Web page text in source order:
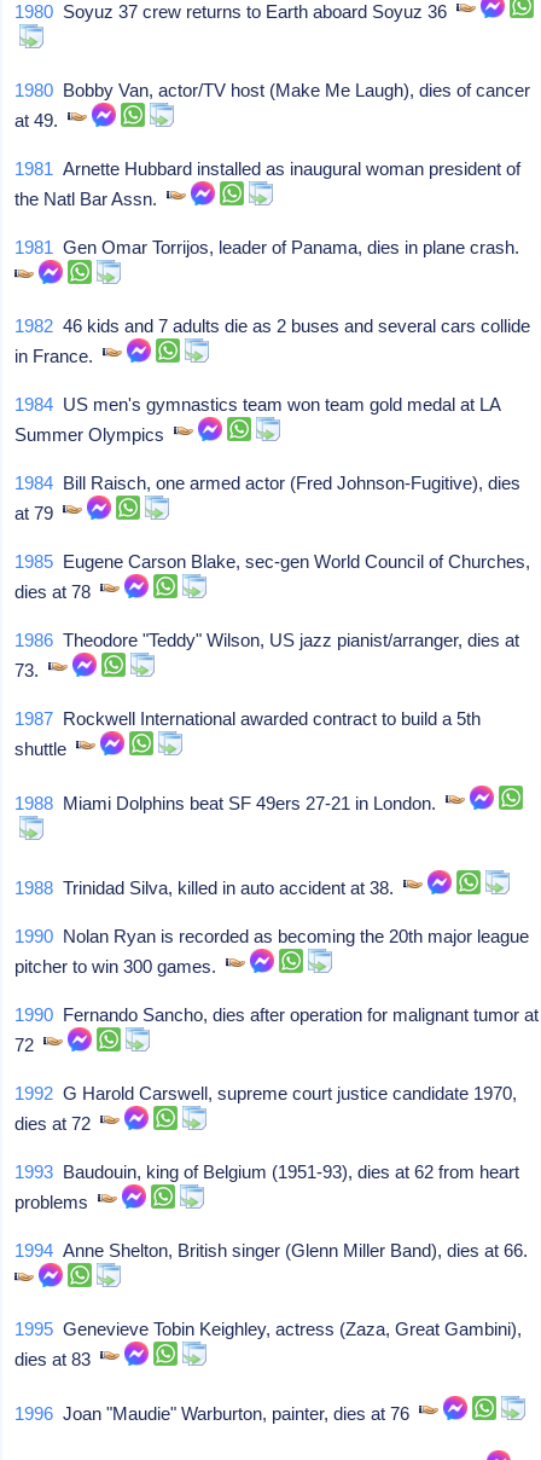
1980 Soyuz 37 crew returns to Earth aboard Soyuz 36
1980 Bobby Van, actor/TV host (Make Me Laugh), dies of cancer
at 49.
1981 Arnette Hubbard installed as inaugural woman president of
the Natl Bar Assn.
1981 Gen Omar Torrijos, leader of Panama, dies in plane crash.
1982 46 kids and 7 adults die as 2 buses and several cars collide
in France.
1984 US men's gymnastics team won team gold medal at LA
Summer Olympics
1984 Bill Raisch, one armed actor (Fred Johnson-Fugitive), dies
at 79
1985 Eugene Carson Blake, sec-gen World Council of Churches,
dies at 78
1986 Theodore "Teddy" Wilson, US jazz pianist/arranger, dies at
73.
1987 Rockwell International awarded contract to build a 5th
shuttle
1988 Miami Dolphins beat SF 49ers 27-21 in London.
1988 Trinidad Silva, killed in auto accident at 38.
1990 Nolan Ryan is recorded as becoming the 20th major league
pitcher to win 300 games.
1990 Fernando Sancho, dies after operation for malignant tumor at
72
1992 G Harold Carswell, supreme court justice candidate 1970,
dies at 72
1993 Baudouin, king of Belgium (1951-93), dies at 62 from heart
problems
1994 Anne Shelton, British singer (Glenn Miller Band), dies at 66.
1995 Genevieve Tobin Keighley, actress (Zaza, Great Gambini),
dies at 83
1996 Joan "Maudie" Warburton, painter, dies at 76